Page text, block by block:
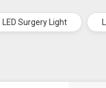
LED Surgery Light